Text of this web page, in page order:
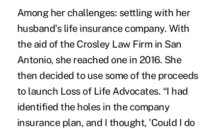
Among her challenges: settling with her
husband's life insurance company. With
the aid of the Crosley Law Firm in San
Antonio, she reached one in 2016. She
then decided to use some of the proceeds
to launch Loss of Life Advocates. “I had
identified the holes in the company
insurance plan, and I thought, 'Could I do